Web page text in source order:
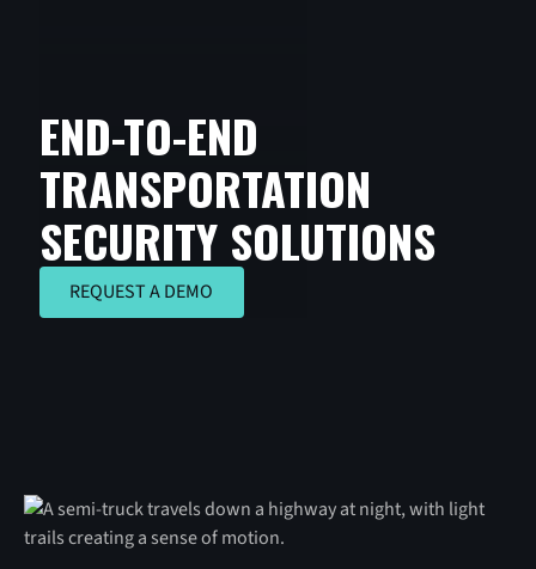
END-TO-END
TRANSPORTATION
SECURITY SOLUTIONS
REQUEST A DEMO
REQUEST A DEMO